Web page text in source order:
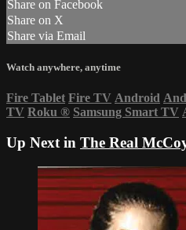
Share on Facebook
Share on X
Share via Email
Watch anywhere, anytime
Fire Tablet Fire TV Android
TV Roku ® Samsung Smart TV
Up Next in The Real